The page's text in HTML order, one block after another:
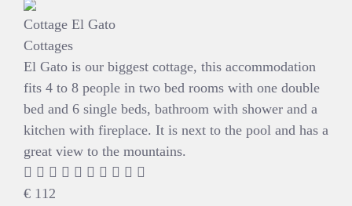
Cottage El Gato
Cottages
El Gato is our biggest cottage, this accommodation
fits 4 to 8 people in two bed rooms with one double
bed and 6 single beds, bathroom with shower and a
kitchen with fireplace. It is next to the pool and has a
great view to the mountains.
€ 112